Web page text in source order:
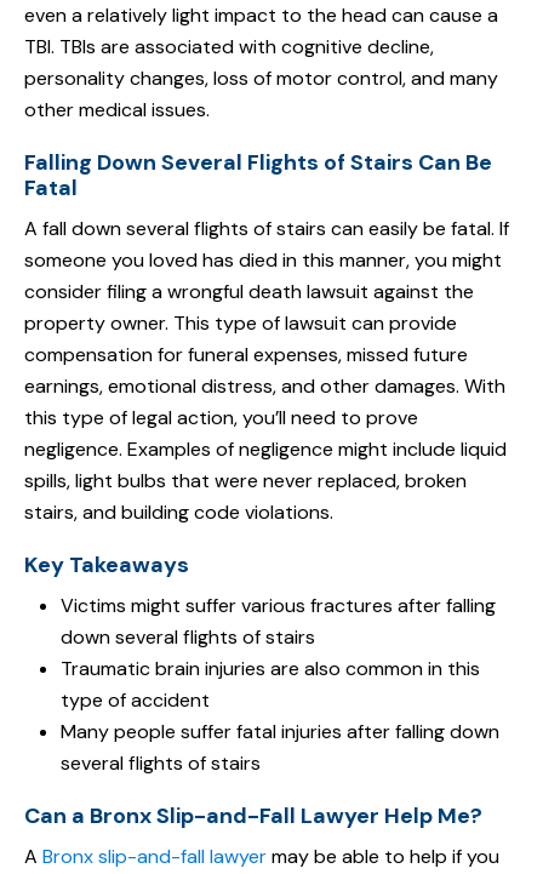
even a relatively light impact to the head can cause a
TBI. TBIs are associated with cognitive decline,
personality changes, loss of motor control, and many
other medical issues.
Falling Down Several Flights of Stairs Can Be
Fatal
A fall down several flights of stairs can easily be fatal. If
someone you loved has died in this manner, you might
consider filing a wrongful death lawsuit against the
property owner. This type of lawsuit can provide
compensation for funeral expenses, missed future
earnings, emotional distress, and other damages. With
this type of legal action, you’ll need to prove
negligence. Examples of negligence might include liquid
spills, light bulbs that were never replaced, broken
stairs, and building code violations.
Key Takeaways
Victims might suffer various fractures after falling
down several flights of stairs
Traumatic brain injuries are also common in this
type of accident
Many people suffer fatal injuries after falling down
several flights of stairs
Can a Bronx Slip-and-Fall Lawyer Help Me?
A Bronx slip-and-fall lawyermay be able to help if you